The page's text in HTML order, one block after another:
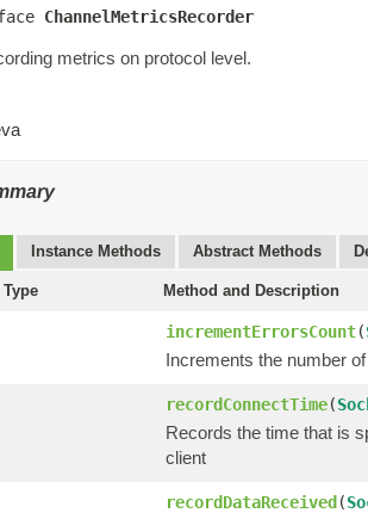
ChannelMetricsRecorder
metrics on protocol level.
Instance Methods Abstract Methods
Method and Description
incrementErrorsCount(
Increments the number
recordConnectTime(
Records the time that is
client
recordDataReceived(